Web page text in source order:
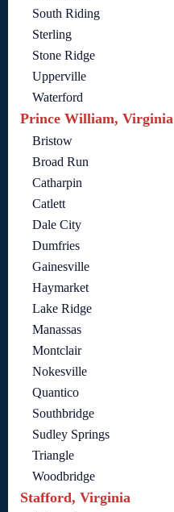
South Riding
Sterling
Stone Ridge
Upperville
Waterford
Prince William, Virginia
Bristow
Broad Run
Catharpin
Catlett
Dale City
Dumfries
Gainesville
Haymarket
Lake Ridge
Manassas
Montclair
Nokesville
Quantico
Southbridge
Sudley Springs
Triangle
Woodbridge
Stafford, Virginia